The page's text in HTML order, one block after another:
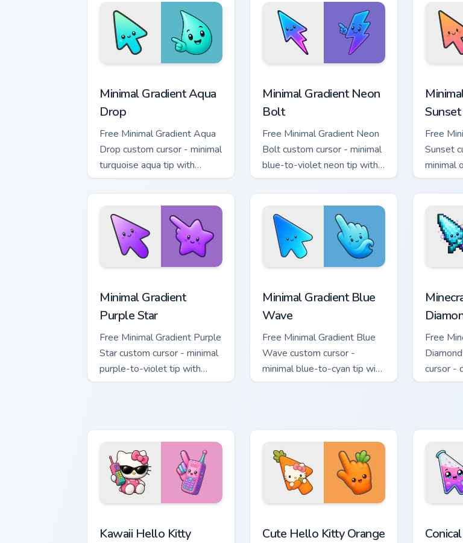
Minimal Gradient Aqua
Drop
Free Minimal Gradient Aqua
Drop custom cursor - minimal
turquoise aqua tip with
matching drop symbol hand.
Minimal Gradient Neon
Bolt
Free Minimal Gradient Neon
Bolt custom cursor - minimal
blue-to-violet neon tip with
matching bolt symbol hand.
Sunset
Free
Sunset
minimal
with
hand.
Minimal Gradient
Purple Star
Free Minimal Gradient Purple
Star custom cursor - minimal
purple-to-violet tip with
matching star symbol hand.
Minimal Gradient Blue
Wave
Free Minimal Gradient Blue
Wave custom cursor -
minimal blue-to-cyan tip with
matching wave symbol hand.
Free
cursor -
sword
Kawaii Hello Kitty
Cute Hello Kitty Orange